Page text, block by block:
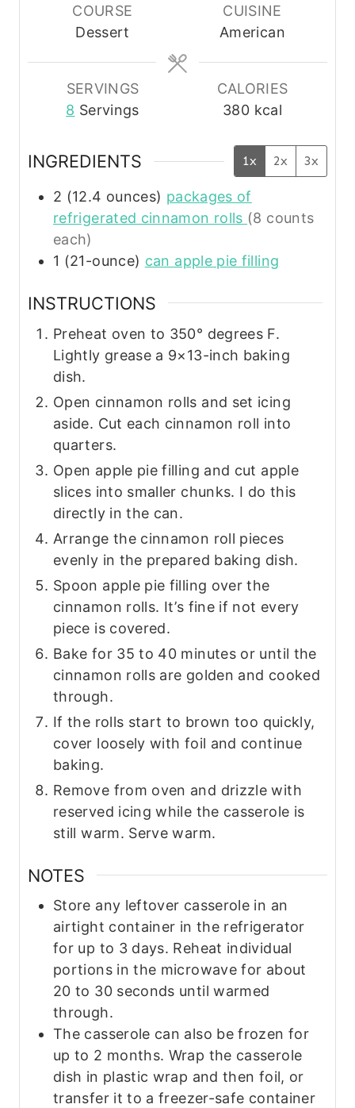
e
s
u
t
COURSE
Dessert
CUISINE
American
SERVINGS
8 Servings
CALORIES
380 kcal
INGREDIENTS 1x 2x 3x
2 (12.4 ounces) packages of
refrigerated cinnamon rolls (8 counts
each)
1 (21-ounce) can apple pie filling
INSTRUCTIONS
Preheat oven to 350° degrees F.
Lightly grease a 9×13-inch baking
dish.
Open cinnamon rolls and set icing
aside. Cut each cinnamon roll into
quarters.
Open apple pie filling and cut apple
slices into smaller chunks. I do this
directly in the can.
Arrange the cinnamon roll pieces
evenly in the prepared baking dish.
Spoon apple pie filling over the
cinnamon rolls. It’s fine if not every
piece is covered.
Bake for 35 to 40 minutes or until the
cinnamon rolls are golden and cooked
through.
If the rolls start to brown too quickly,
cover loosely with foil and continue
baking.
Remove from oven and drizzle with
reserved icing while the casserole is
still warm. Serve warm.
NOTES
Store any leftover casserole in an
airtight container in the refrigerator
for up to 3 days. Reheat individual
portions in the microwave for about
20 to 30 seconds until warmed
through.
The casserole can also be frozen for
up to 2 months. Wrap the casserole
dish in plastic wrap and then foil, or
transfer it to a freezer-safe container